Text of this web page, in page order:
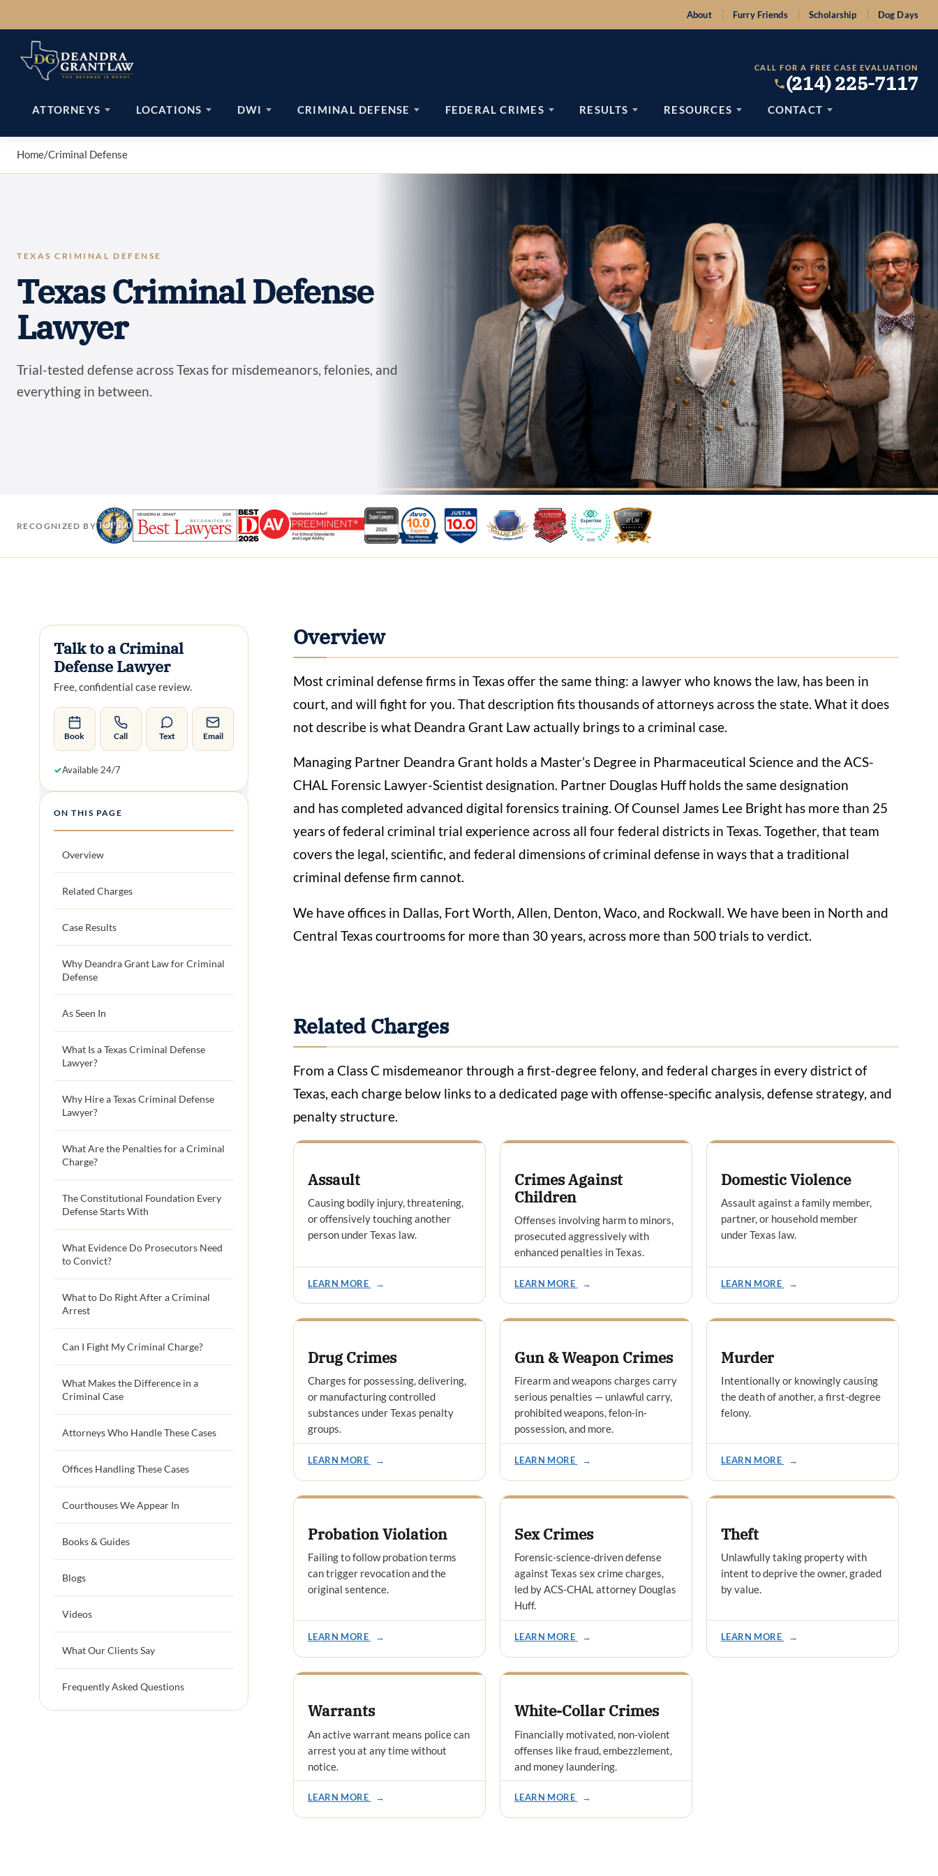
to
content
About Furry Friends Scholarship Dog Days
CALL FOR A FREE CASE EVALUATION
(214) 225-7117
ATTORNEYS LOCATIONS DWI CRIMINAL DEFENSE FEDERAL CRIMES RESULTS RESOURCES CONTACT
Home/Criminal Defense
TEXAS CRIMINAL DEFENSE
Texas Criminal Defense
Lawyer
Trial-tested defense across Texas for misdemeanors, felonies, and
everything in between.
RECOGNIZED BY
Talk to a Criminal
Defense Lawyer
Free, confidential case review.
Book Call Text Email
✓Available 24/7
ON THIS PAGE
Overview
Related Charges
Case Results
Why Deandra Grant Law for Criminal
Defense
As Seen In
What Is a Texas Criminal Defense
Lawyer?
Why Hire a Texas Criminal Defense
Lawyer?
What Are the Penalties for a Criminal
Charge?
The Constitutional Foundation Every
Defense Starts With
What Evidence Do Prosecutors Need
to Convict?
What to Do Right After a Criminal
Arrest
Can I Fight My Criminal Charge?
What Makes the Difference in a
Criminal Case
Attorneys Who Handle These Cases
Offices Handling These Cases
Courthouses We Appear In
Books & Guides
Blogs
Videos
What Our Clients Say
Frequently Asked Questions
Overview
Most criminal defense firms in Texas offer the same thing: a lawyer who knows the law, has been in
court, and will fight for you. That description fits thousands of attorneys across the state. What it does
not describe is what Deandra Grant Law actually brings to a criminal case.
Managing Partner Deandra Grant holds a Master’s Degree in Pharmaceutical Science and the ACS-
CHAL Forensic Lawyer-Scientist designation. Partner Douglas Huff holds the same designation
and has completed advanced digital forensics training. Of Counsel James Lee Bright has more than 25
years of federal criminal trial experience across all four federal districts in Texas. Together, that team
covers the legal, scientific, and federal dimensions of criminal defense in ways that a traditional
criminal defense firm cannot.
We have offices in Dallas, Fort Worth, Allen, Denton, Waco, and Rockwall. We have been in North and
Central Texas courtrooms for more than 30 years, across more than 500 trials to verdict.
Related Charges
From a Class C misdemeanor through a first-degree felony, and federal charges in every district of
Texas, each charge below links to a dedicated page with offense-specific analysis, defense strategy, and
penalty structure.
Assault
Causing bodily injury, threatening,
or offensively touching another
person under Texas law.
LEARN MORE →
Crimes Against
Children
Offenses involving harm to minors,
prosecuted aggressively with
enhanced penalties in Texas.
LEARN MORE →
Domestic Violence
Assault against a family member,
partner, or household member
under Texas law.
LEARN MORE →
Drug Crimes
Charges for possessing, delivering,
or manufacturing controlled
substances under Texas penalty
groups.
LEARN MORE →
Gun & Weapon Crimes
Firearm and weapons charges carry
serious penalties — unlawful carry,
prohibited weapons, felon-in-
possession, and more.
LEARN MORE →
Murder
Intentionally or knowingly causing
the death of another, a first-degree
felony.
LEARN MORE →
Probation Violation
Failing to follow probation terms
can trigger revocation and the
original sentence.
LEARN MORE →
Sex Crimes
Forensic-science-driven defense
against Texas sex crime charges,
led by ACS-CHAL attorney Douglas
Huff.
LEARN MORE →
Theft
Unlawfully taking property with
intent to deprive the owner, graded
by value.
LEARN MORE →
Warrants
An active warrant means police can
arrest you at any time without
notice.
LEARN MORE →
White-Collar Crimes
Financially motivated, non-violent
offenses like fraud, embezzlement,
and money laundering.
LEARN MORE →